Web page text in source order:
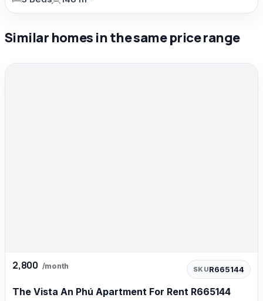
Similar homes in the same price range
2,800 /month SKUR665144
The Vista An Phú Apartment For Rent R665144